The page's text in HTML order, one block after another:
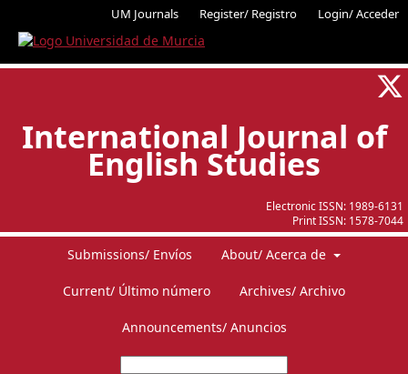
UM Journals Register/ Registro Login/ Acceder
Electronic ISSN: 1989-6131
Print ISSN: 1578-7044
International Journal of
English Studies
Submissions/ Envíos About/ Acerca de
Current/ Último número Archives/ Archivo
Announcements/ Anuncios